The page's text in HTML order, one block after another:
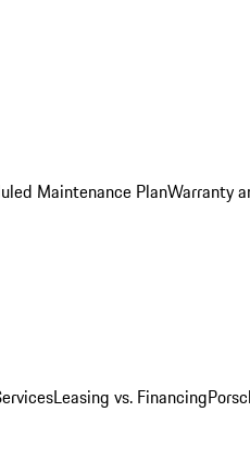
Maintenance PlanWarranty
Leasing vs. Financing